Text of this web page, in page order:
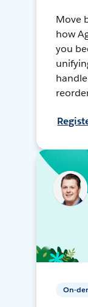
Move
how
you
On-